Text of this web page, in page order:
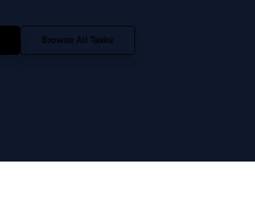
Browse All Tasks